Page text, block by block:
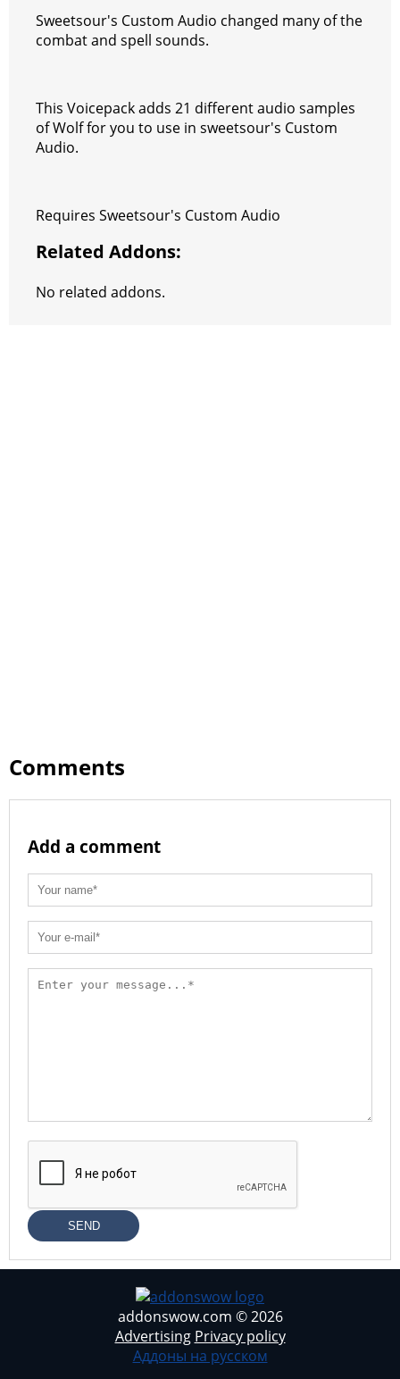
e
r
e
s
A
p
r
p
e
l
e
a
m
e
C
t
V
K
Sweetsour's Custom Audio changed many of the
combat and spell sounds.
This Voicepack adds 21 different audio samples
of Wolf for you to use in sweetsour's Custom
Audio.
Requires Sweetsour's Custom Audio
Related Addons:
No related addons.
Comments
Add a comment
SEND
addonswow.com © 2026
Advertising Privacy policy
Аддоны на русском